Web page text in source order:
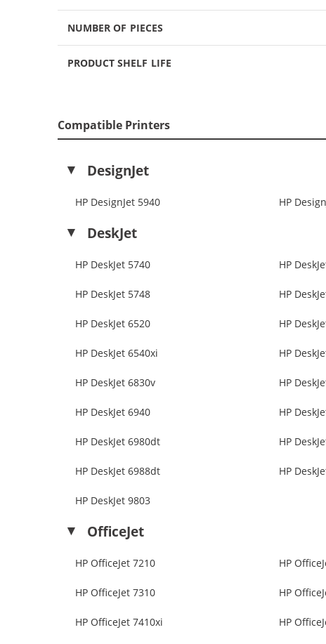
NUMBER OF PIECES
PRODUCT SHELF LIFE
Compatible Printers
DesignJet
HP DesignJet 5940 HP
DeskJet
HP DeskJet 5740 HP
HP DeskJet 5748 HP
HP DeskJet 6520 HP
HP DeskJet 6540xi HP
HP DeskJet 6830v HP
HP DeskJet 6940 HP
HP DeskJet 6980dt HP
HP DeskJet 6988dt HP
HP DeskJet 9803
OfficeJet
HP OfficeJet 7210 HP
HP OfficeJet 7310 HP
HP OfficeJet 7410xi HP